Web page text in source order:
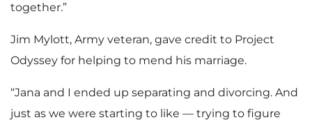
together.”
Jim Mylott, Army veteran, gave credit to Project
Odyssey for helping to mend his marriage.
“Jana and I ended up separating and divorcing. And
just as we were starting to like — trying to figure